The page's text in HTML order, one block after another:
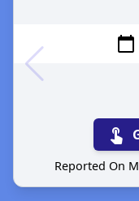
calendar_today
touch_app
Reported On